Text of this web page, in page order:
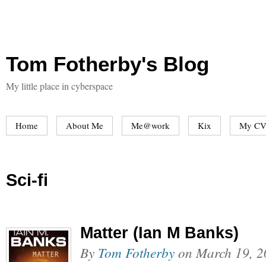
Tom Fotherby's Blog
My little place in cyberspace
Home About Me Me@work Kix My
Sci-fi
Matter (Ian M Banks)
By Tom Fotherbyon March 19,